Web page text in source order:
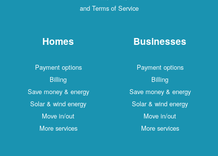
and Terms of Service
Homes
Payment options
Billing
Save money & energy
Solar & wind energy
Move in/out
More services
Businesses
Payment options
Billing
Save money & energy
Solar & wind energy
Move in/out
More services